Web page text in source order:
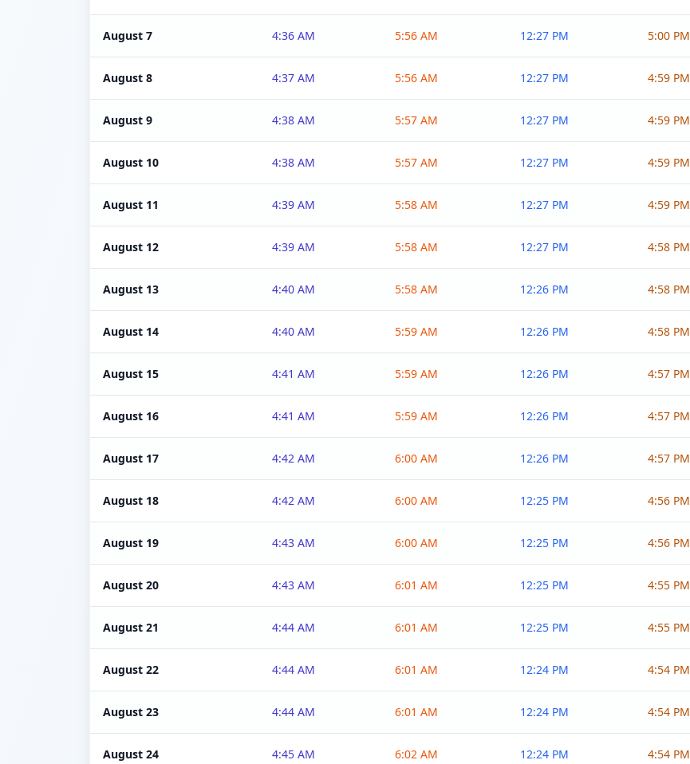
August 7 4:36 AM 5:56 AM 12:27 PM 5:00 PM
August 8 4:37 AM 5:56 AM 12:27 PM 4:59 PM
August 9 4:38 AM 5:57 AM 12:27 PM 4:59 PM
August 10 4:38 AM 5:57 AM 12:27 PM 4:59 PM
August 11 4:39 AM 5:58 AM 12:27 PM 4:59 PM
August 12 4:39 AM 5:58 AM 12:27 PM 4:58 PM
August 13 4:40 AM 5:58 AM 12:26 PM 4:58 PM
August 14 4:40 AM 5:59 AM 12:26 PM 4:58 PM
August 15 4:41 AM 5:59 AM 12:26 PM 4:57 PM
August 16 4:41 AM 5:59 AM 12:26 PM 4:57 PM
August 17 4:42 AM 6:00 AM 12:26 PM 4:57 PM
August 18 4:42 AM 6:00 AM 12:25 PM 4:56 PM
August 19 4:43 AM 6:00 AM 12:25 PM 4:56 PM
August 20 4:43 AM 6:01 AM 12:25 PM 4:55 PM
August 21 4:44 AM 6:01 AM 12:25 PM 4:55 PM
August 22 4:44 AM 6:01 AM 12:24 PM 4:54 PM
August 23 4:44 AM 6:01 AM 12:24 PM 4:54 PM
August 24 4:45 AM 6:02 AM 12:24 PM 4:54 PM